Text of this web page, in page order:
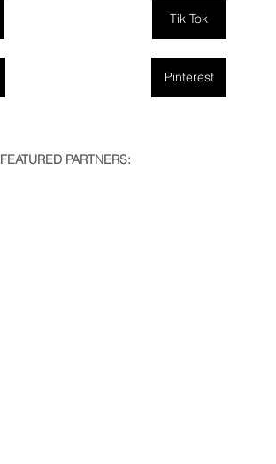
Tik Tok
Pinterest
FEATURED PARTNERS: